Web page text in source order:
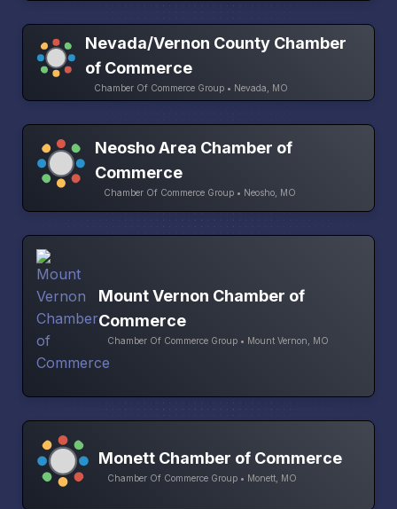
Nevada/Vernon County Chamber
of Commerce
Chamber Of Commerce Group • Nevada, MO
Neosho Area Chamber of
Commerce
Chamber Of Commerce Group • Neosho, MO
Mount Vernon Chamber of
Commerce
Chamber Of Commerce Group • Mount Vernon, MO
Monett Chamber of Commerce
Chamber Of Commerce Group • Monett, MO